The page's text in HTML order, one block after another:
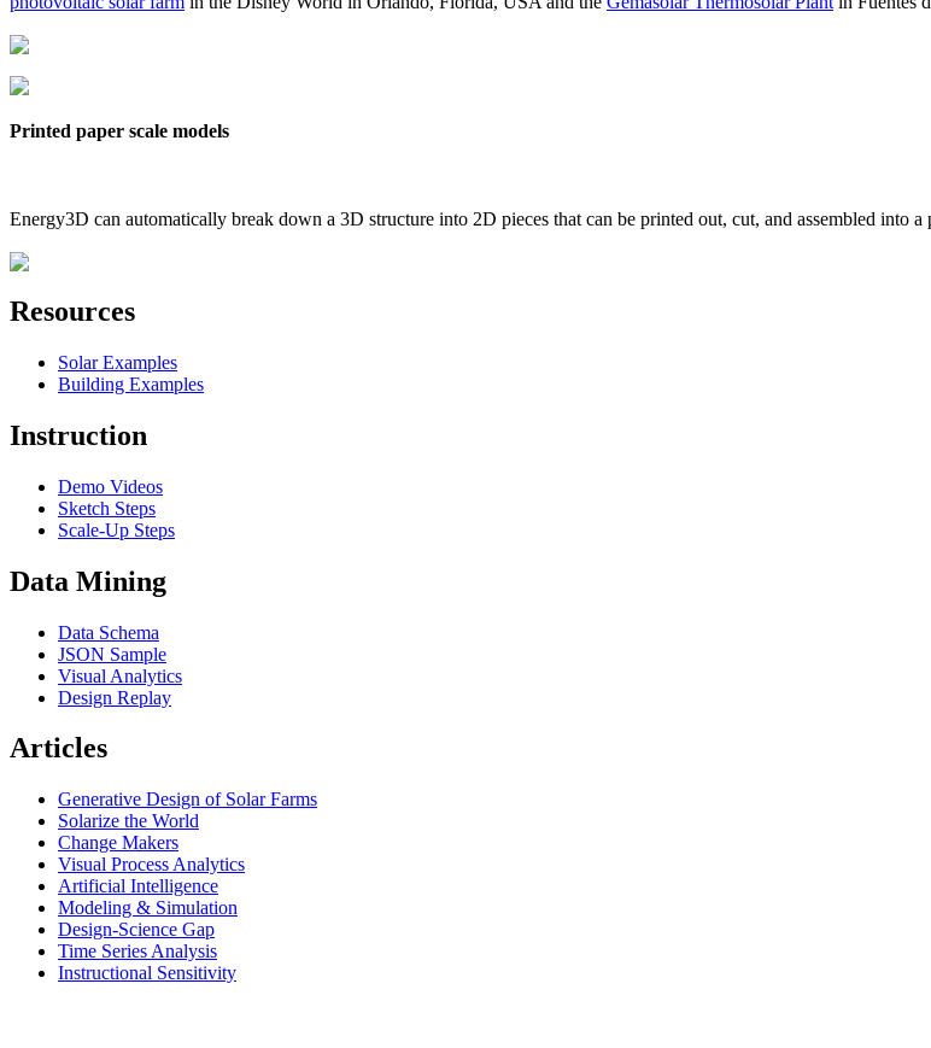
Printed paper scale models
Energy3D can automatically break down a 3D structure into 2D pieces that can be printed out, cut, and assembled into a
Resources
Solar Examples
Building Examples
Instruction
Demo Videos
Sketch Steps
Scale-Up Steps
Data Mining
Data Schema
JSON Sample
Visual Analytics
Design Replay
Articles
Generative Design of Solar Farms
Solarize the World
Change Makers
Visual Process Analytics
Artificial Intelligence
Modeling & Simulation
Design-Science Gap
Time Series Analysis
Instructional Sensitivity